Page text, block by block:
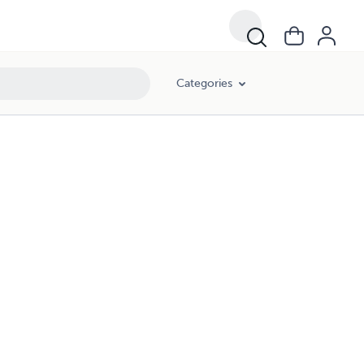
Categories